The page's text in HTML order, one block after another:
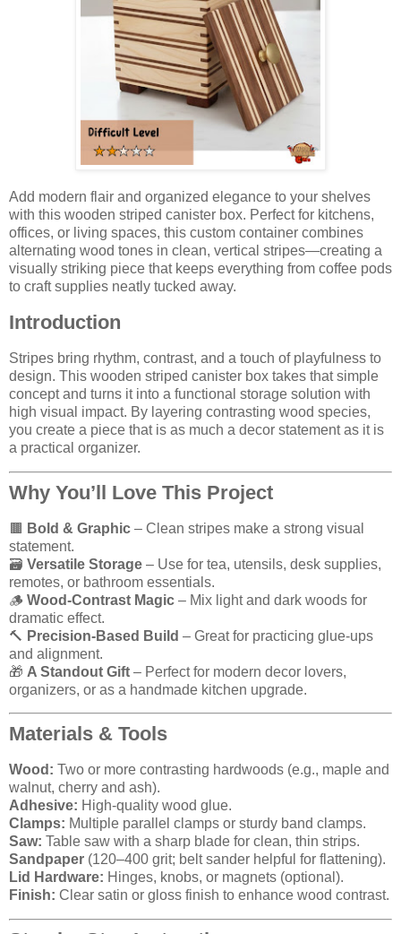
Add modern flair and organized elegance to your shelves
with this wooden striped canister box. Perfect for kitchens,
offices, or living spaces, this custom container combines
alternating wood tones in clean, vertical stripes—creating a
visually striking piece that keeps everything from coffee pods
to craft supplies neatly tucked away.
Introduction
Stripes bring rhythm, contrast, and a touch of playfulness to
design. This wooden striped canister box takes that simple
concept and turns it into a functional storage solution with
high visual impact. By layering contrasting wood species,
you create a piece that is as much a decor statement as it is
a practical organizer.
Why You’ll Love This Project
🟫 Bold & Graphic – Clean stripes make a strong visual
statement.
🗃️ Versatile Storage – Use for tea, utensils, desk supplies,
remotes, or bathroom essentials.
🪵 Wood-Contrast Magic – Mix light and dark woods for
dramatic effect.
🔨 Precision-Based Build – Great for practicing glue-ups
and alignment.
🎁 A Standout Gift – Perfect for modern decor lovers,
organizers, or as a handmade kitchen upgrade.
Materials & Tools
Wood: Two or more contrasting hardwoods (e.g., maple and
walnut, cherry and ash).
Adhesive: High-quality wood glue.
Clamps: Multiple parallel clamps or sturdy band clamps.
Saw: Table saw with a sharp blade for clean, thin strips.
Sandpaper (120–400 grit; belt sander helpful for flattening).
Lid Hardware: Hinges, knobs, or magnets (optional).
Finish: Clear satin or gloss finish to enhance wood contrast.